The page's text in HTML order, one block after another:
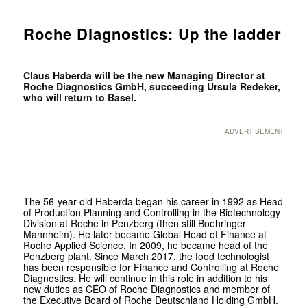
Roche Diagnostics: Up the ladder
Claus Haberda will be the new Managing Director at
Roche Diagnostics GmbH, succeeding Ursula Redeker,
who will return to Basel.
ADVERTISEMENT
The 56-year-old Haberda began his career in 1992 as Head
of Production Planning and Controlling in the Biotechnology
Division at Roche in Penzberg (then still Boehringer
Mannheim). He later became Global Head of Finance at
Roche Applied Science. In 2009, he became head of the
Penzberg plant. Since March 2017, the food technologist
has been responsible for Finance and Controlling at Roche
Diagnostics. He will continue in this role in addition to his
new duties as CEO of Roche Diagnostics and member of
the Executive Board of Roche Deutschland Holding GmbH.